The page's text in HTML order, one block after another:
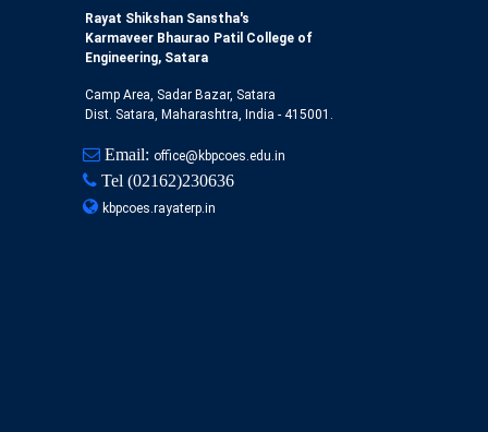
Rayat Shikshan Sanstha's
Karmaveer Bhaurao Patil College of
Engineering, Satara
Camp Area, Sadar Bazar, Satara
Dist. Satara, Maharashtra, India - 415001.
Email: office@kbpcoes.edu.in
Tel (02162)230636
kbpcoes.rayaterp.in